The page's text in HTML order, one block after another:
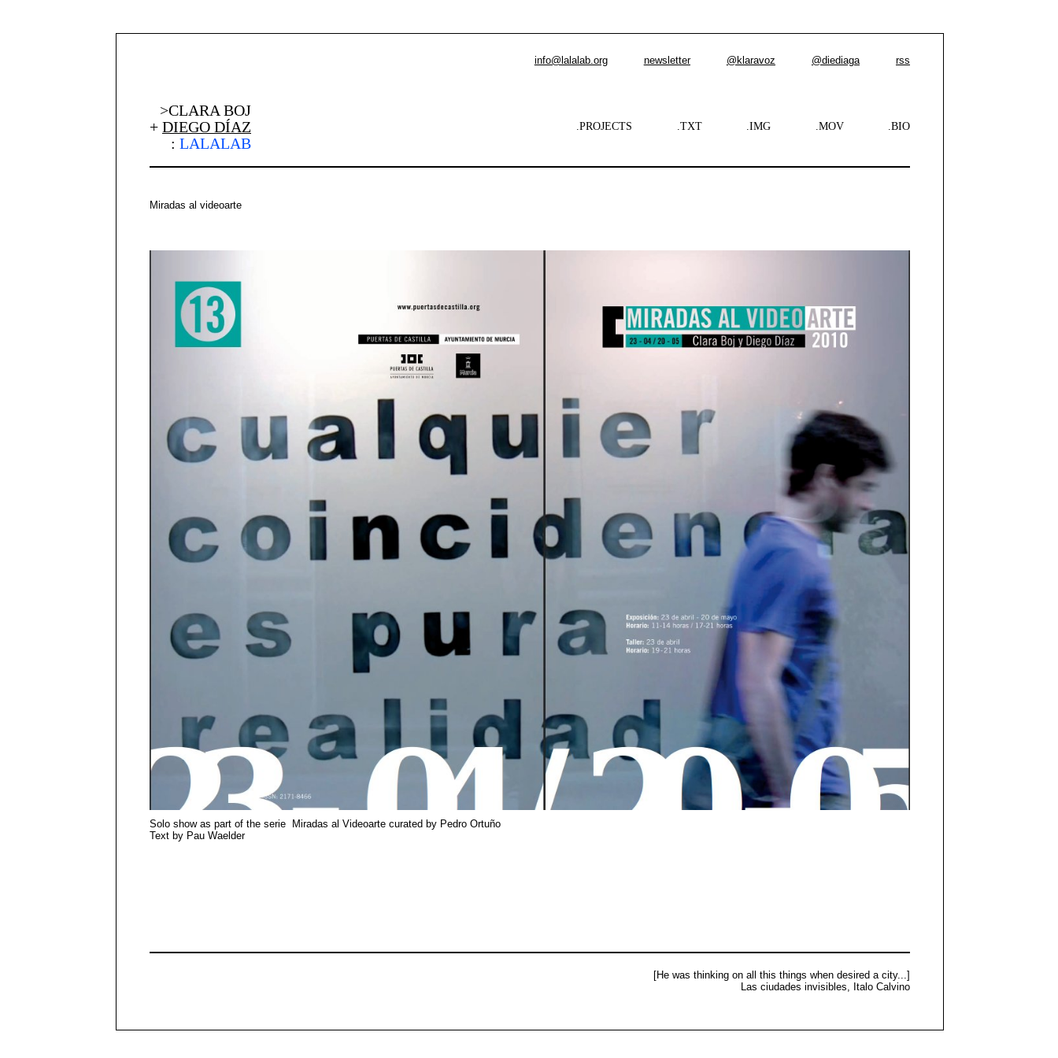
>CLARA BOJ
+ DIEGO DÍAZ
: LALALAB
info@lalalab.org newsletter @klaravoz @diediaga rss
.PROJECTS .TXT .IMG .MOV .BIO
Miradas al videoarte
Solo show as part of the serie Miradas al Videoarte curated by Pedro Ortuño
Text by Pau Waelder
[He was thinking on all this things when desired a city...]
Las ciudades invisibles, Italo Calvino